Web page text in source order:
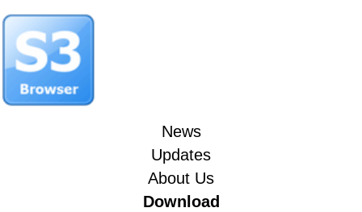
News
Updates
About Us
Download